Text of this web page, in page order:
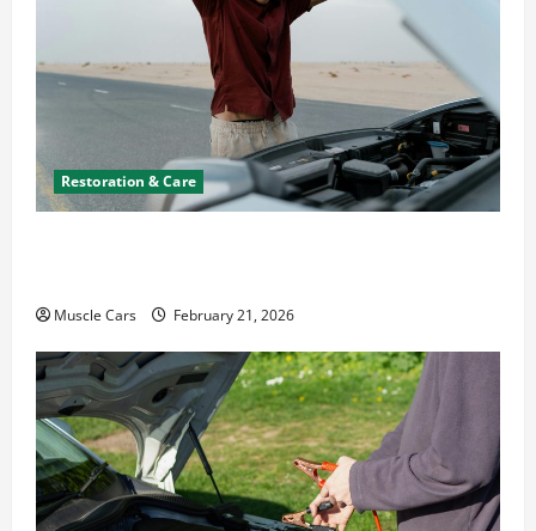
Restoration & Care
Muscle Cars February 21, 2026